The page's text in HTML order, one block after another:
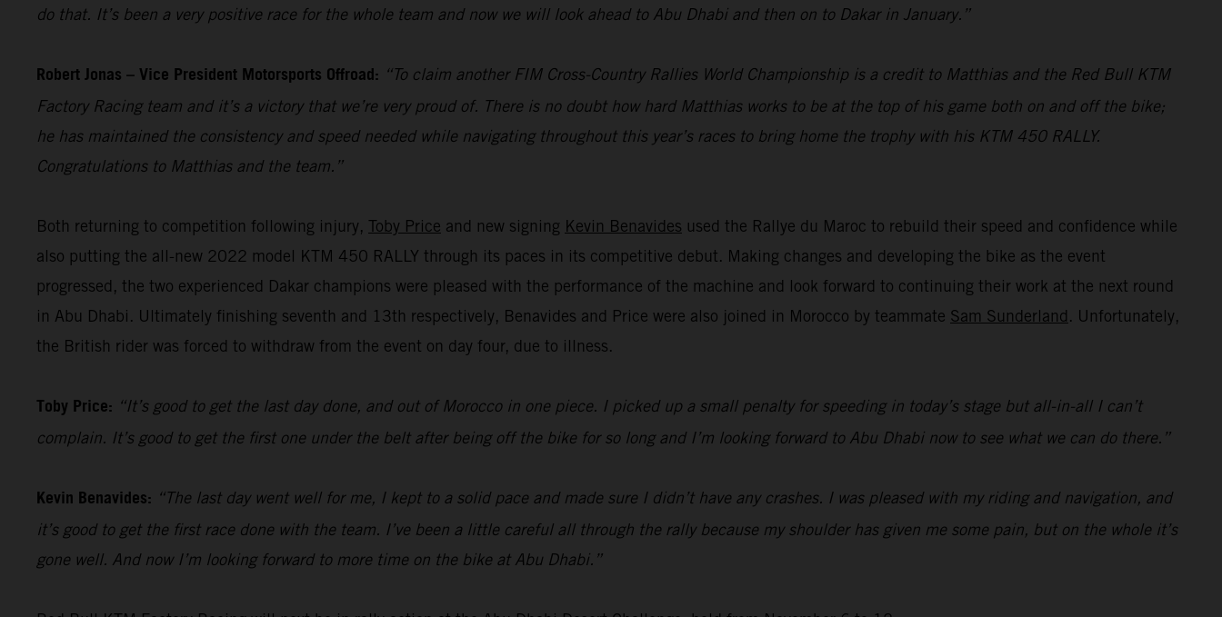
do that. It’s been a very positive race for the whole team and now we will look ahead to Abu Dhabi and then on to Dakar in January.”
Robert Jonas – Vice President Motorsports Offroad: “To claim another FIM Cross-Country Rallies World Championship is a credit to Matthias and the Red Bull KTM
Factory Racing team and it’s a victory that we’re very proud of. There is no doubt how hard Matthias works to be at the top of his game both on and off the bike;
he has maintained the consistency and speed needed while navigating throughout this year’s races to bring home the trophy with his KTM 450 RALLY.
Congratulations to Matthias and the team.”
Both returning to competition following injury, Toby Price and new signing Kevin Benavides used the Rallye du Maroc to rebuild their speed and confidence while
also putting the all-new 2022 model KTM 450 RALLY through its paces in its competitive debut. Making changes and developing the bike as the event
progressed, the two experienced Dakar champions were pleased with the performance of the machine and look forward to continuing their work at the next round
in Abu Dhabi. Ultimately finishing seventh and 13th respectively, Benavides and Price were also joined in Morocco by teammate Sam Sunderland. Unfortunately,
the British rider was forced to withdraw from the event on day four, due to illness.
Toby Price: “It’s good to get the last day done, and out of Morocco in one piece. I picked up a small penalty for speeding in today’s stage but all-in-all I can’t
complain. It’s good to get the first one under the belt after being off the bike for so long and I’m looking forward to Abu Dhabi now to see what we can do there.”
Kevin Benavides: “The last day went well for me, I kept to a solid pace and made sure I didn’t have any crashes. I was pleased with my riding and navigation, and
it’s good to get the first race done with the team. I’ve been a little careful all through the rally because my shoulder has given me some pain, but on the whole it’s
gone well. And now I’m looking forward to more time on the bike at Abu Dhabi.”